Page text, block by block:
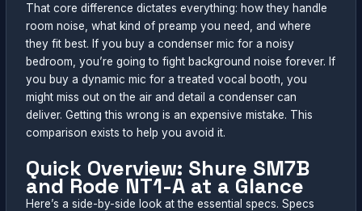
That core difference dictates everything: how they handle
room noise, what kind of preamp you need, and where
they fit best. If you buy a condenser mic for a noisy
bedroom, you’re going to fight background noise forever. If
you buy a dynamic mic for a treated vocal booth, you
might miss out on the air and detail a condenser can
deliver. Getting this wrong is an expensive mistake. This
comparison exists to help you avoid it.
Quick Overview: Shure SM7B
and Rode NT1-A at a Glance
Here’s a side-by-side look at the essential specs. Specs